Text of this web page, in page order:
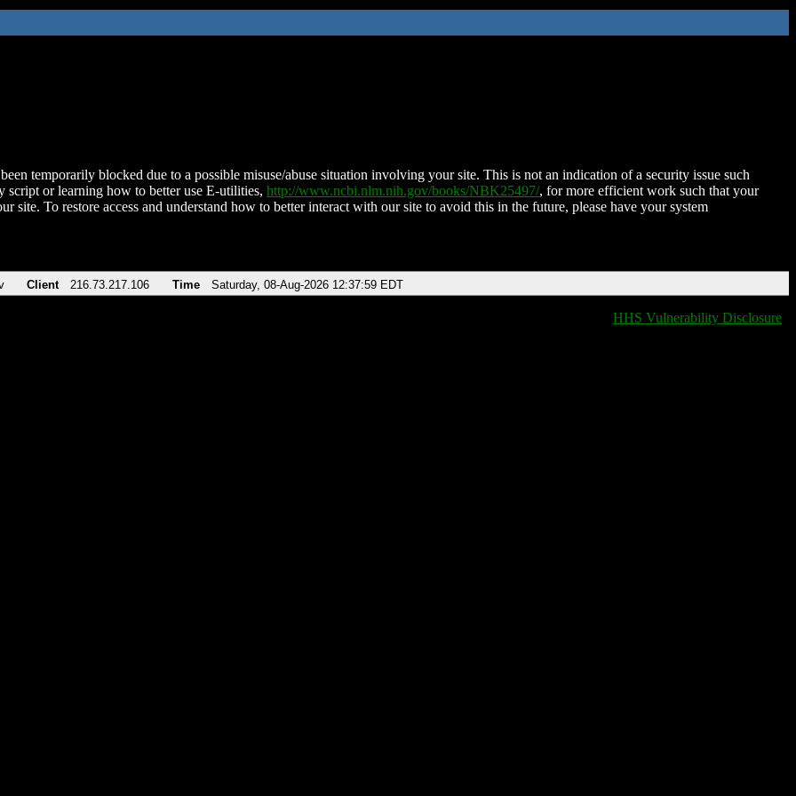
temporarily blocked due to a possible misuse/abuse situation involving your site. This is not an indication of a security issue such
script or learning how to better use E-utilities, http://www.ncbi.nlm.nih.gov/books/NBK25497/, for more efficient work such that your
site. To restore access and understand how to better interact with our site to avoid this in the future, please have your system
Client 216.73.217.106 Time Saturday, 08-Aug-2026 12:37:59 EDT
HHS Vulnerability Disclosure